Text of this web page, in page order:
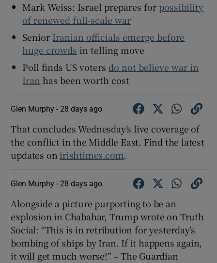
Mark Weiss: Israel prepares for possibility
of renewed full-scale war
Senior Iranian officials emerge before
huge crowds in telling move
Poll finds US voters do not believe war in
Iran has been worth cost
Glen Murphy -28 days ago
That concludes Wednesday’s live coverage of
the conflict in the Middle East. Find the latest
updates on irishtimes.com.
Glen Murphy -28 days ago
Alongside a picture purporting to be an
explosion in Chabahar, Trump wrote on Truth
Social: “This is in retribution for yesterday’s
bombing of ships by Iran. If it happens again,
it will get much worse!” – The Guardian